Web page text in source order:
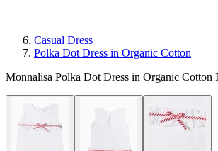
Casual Dress
Polka Dot Dress in Organic Cotton
Monnalisa Polka Dot Dress in Organic Cotton